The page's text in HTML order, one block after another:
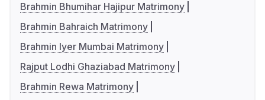
Brahmin Bhumihar Hajipur Matrimony
Brahmin Bahraich Matrimony
Brahmin Iyer Mumbai Matrimony
Rajput Lodhi Ghaziabad Matrimony
Brahmin Rewa Matrimony